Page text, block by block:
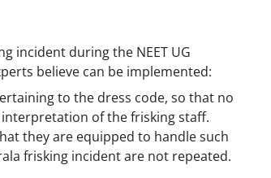
incident during the NEET UG
believe can be implemented:
to the dress code, so that no
of the frisking staff.
they are equipped to handle such
frisking incident are not repeated.